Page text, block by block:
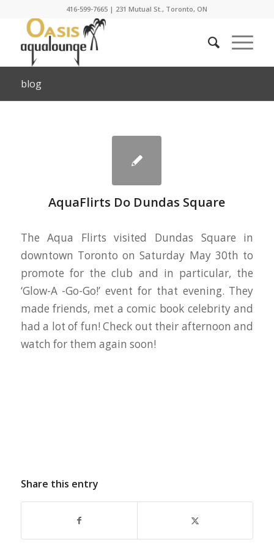
416-599-7665 | 231 Mutual St., Toronto, ON
blog
AquaFlirts Do Dundas Square
The Aqua Flirts visited Dundas Square in
downtown Toronto on Saturday May 30th to
promote for the club and in particular, the
‘Glow-A -Go-Go!’ event for that evening. They
made friends, met a comic book celebrity and
had a lot of fun! Check out their afternoon and
watch for them again soon!
Share this entry